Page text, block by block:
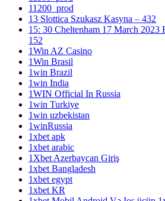
11200_prod
13 Slottica Szukasz Kasyna – 432
15: 30 Cheltenham 17 March 2023
152
1Win AZ Casino
1Win Brasil
1win Brazil
1win India
1WIN Official In Russia
1win Turkiye
1win uzbekistan
1winRussia
1xbet apk
1xbet arabic
1Xbet Azerbaycan Giriş
1xbet Bangladesh
1xbet egypt
1xbet KR